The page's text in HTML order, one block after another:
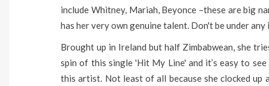
include Whitney, Mariah, Beyonce –these are big
has her very own genuine talent. Don't be under
Brought up in Ireland but half Zimbabwean, she
spin of this single 'Hit My Line' and it’s easy to
this artist. Not least of all because she clocked up